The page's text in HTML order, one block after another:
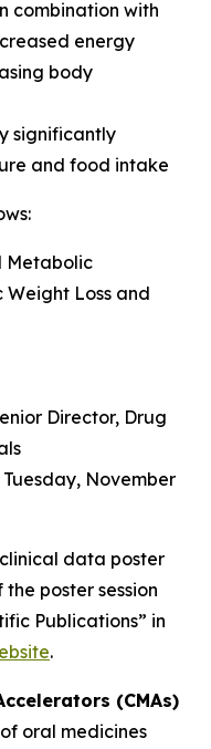
combination with
energy
body
significantly
and food intake
Metabolic
Loss and
Director, Drug
Tuesday, November
data poster
poster session
Publications” in
.
(CMAs)
oral medicines